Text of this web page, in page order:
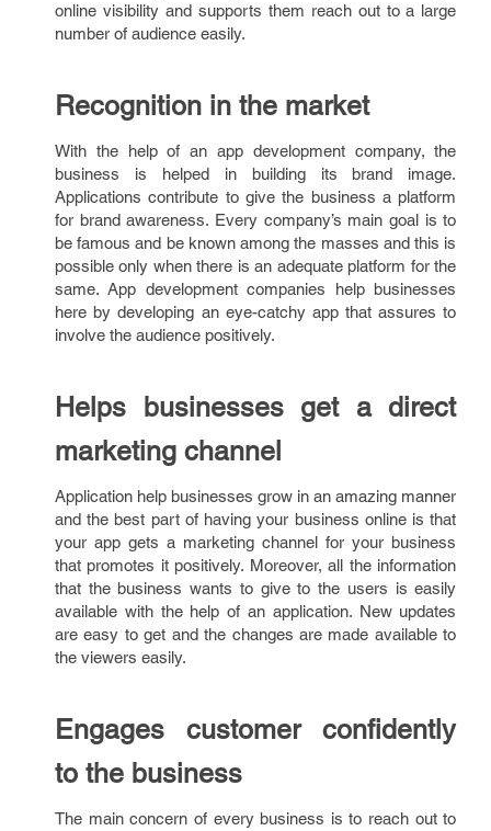
online visibility and supports them reach out to a large
number of audience easily.
Recognition in the market
With the help of an app development company, the
business is helped in building its brand image.
Applications contribute to give the business a platform
for brand awareness. Every company’s main goal is to
be famous and be known among the masses and this is
possible only when there is an adequate platform for the
same. App development companies help businesses
here by developing an eye-catchy app that assures to
involve the audience positively.
Helps businesses get a direct
marketing channel
Application help businesses grow in an amazing manner
and the best part of having your business online is that
your app gets a marketing channel for your business
that promotes it positively. Moreover, all the information
that the business wants to give to the users is easily
available with the help of an application. New updates
are easy to get and the changes are made available to
the viewers easily.
Engages customer confidently
to the business
The main concern of every business is to reach out to